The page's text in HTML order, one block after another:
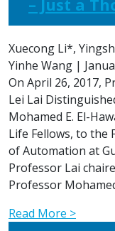
Xuecong Li*,
Yinhe Wang |
On April 26, 2017,
Lei Lai
Mohamed E. El-
Life Fellows, to the
of Automation at
Professor Lai
Professor
Read More >